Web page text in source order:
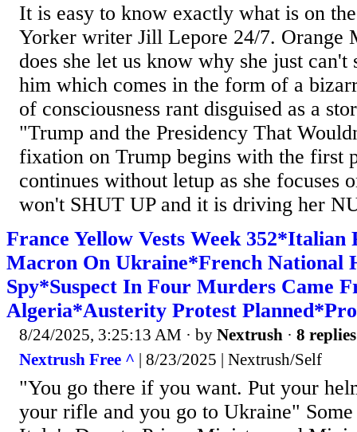
It is easy to know exactly what is on
Yorker writer Jill Lepore 24/7. Orange
does she let us know why she just
him which comes in the form of a
of consciousness rant disguised as a
"Trump and the Presidency That
fixation on Trump begins with the first
continues without letup as she focuses
won't SHUT UP and it is driving her
France Yellow Vests Week 352*Italian
Macron On Ukraine*French National
Spy*Suspect In Four Murders Came
Algeria*Austerity Protest
8/24/2025, 3:25:13 AM · by Nextrush · 8 replies
Nextrush Free ^ | 8/23/2025 | Nextrush/Self
"You go there if you want. Put your
your rifle and you go to Ukraine"